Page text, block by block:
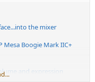
the mixer
Mesa Boogie Mark IIC+
and expression